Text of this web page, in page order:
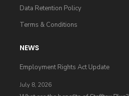
Data Retention Policy
Terms & Conditions
NEWS
Employment Rights Act Update
July 8, 2026